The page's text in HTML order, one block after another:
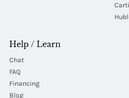
Help / Learn
Chat
FAQ
Financing
Blog